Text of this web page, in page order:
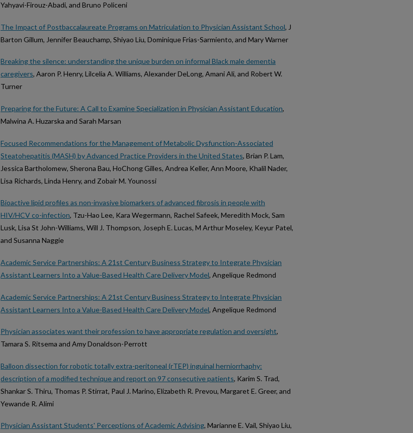
Yahyavi-Firouz-Abadi, and Bruno Policeni
The Impact of Postbaccalaureate Programs on Matriculation to Physician Assistant School, J
Barton Gillum, Jennifer Beauchamp, Shiyao Liu, Dominique Frias-Sarmiento, and Mary Warner
Breaking the silence: understanding the unique burden on informal Black male dementia
caregivers, Aaron P. Henry, Lilcelia A. Williams, Alexander DeLong, Amani Ali, and Robert W.
Turner
Preparing for the Future: A Call to Examine Specialization in Physician Assistant Education,
Malwina A. Huzarska and Sarah Marsan
Focused Recommendations for the Management of Metabolic Dysfunction-Associated
Steatohepatitis (MASH) by Advanced Practice Providers in the United States, Brian P. Lam,
Jessica Bartholomew, Sherona Bau, HoChong Gilles, Andrea Keller, Ann Moore, Khalil Nader,
Lisa Richards, Linda Henry, and Zobair M. Younossi
Bioactive lipid profiles as non-invasive biomarkers of advanced fibrosis in people with
HIV/HCV co-infection, Tzu-Hao Lee, Kara Wegermann, Rachel Safeek, Meredith Mock, Sam
Lusk, Lisa St John-Williams, Will J. Thompson, Joseph E. Lucas, M Arthur Moseley, Keyur Patel,
and Susanna Naggie
Academic Service Partnerships: A 21st Century Business Strategy to Integrate Physician
Assistant Learners Into a Value-Based Health Care Delivery Model, Angelique Redmond
Academic Service Partnerships: A 21st Century Business Strategy to Integrate Physician
Assistant Learners Into a Value-Based Health Care Delivery Model, Angelique Redmond
Physician associates want their profession to have appropriate regulation and oversight,
Tamara S. Ritsema and Amy Donaldson-Perrott
Balloon dissection for robotic totally extra-peritoneal (rTEP) inguinal herniorrhaphy:
description of a modified technique and report on 97 consecutive patients, Karim S. Trad,
Shankar S. Thiru, Thomas P. Stirrat, Paul J. Marino, Elizabeth R. Prevou, Margaret E. Greer, and
Yewande R. Alimi
Physician Assistant Students' Perceptions of Academic Advising, Marianne E. Vail, Shiyao Liu,